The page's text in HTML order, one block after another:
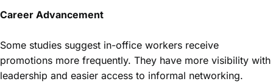
Career Advancement
Some studies suggest in-office workers receive
promotions more frequently. They have more visibility with
leadership and easier access to informal networking.